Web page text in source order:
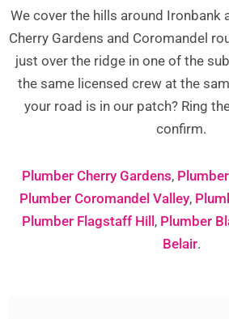
We cover the hills around Ironbank
Cherry Gardens and Coromandel
just over the ridge in one of the
the same licensed crew at the
your road is in our patch? Ring
confirm.
Plumber Cherry Gardens,
Plumber Coromandel Valley,
Plumber Flagstaff Hill, Plumber
Belair.